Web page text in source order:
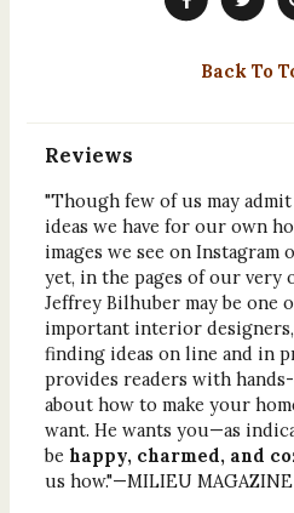
Back To
Reviews
"Though few of us may
ideas we have for our own
images we see on
yet, in the pages of our very
Jeffrey Bilhuber may be one
important interior
finding ideas on line and in
provides readers with
about how to make your
want. He wants you—as
be happy, charmed, and
us how."—MILIEU MAGAZINE